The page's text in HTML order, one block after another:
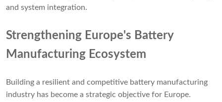
and system integration.
Strengthening Europe's Battery
Manufacturing Ecosystem
Building a resilient and competitive battery manufacturing
industry has become a strategic objective for Europe.